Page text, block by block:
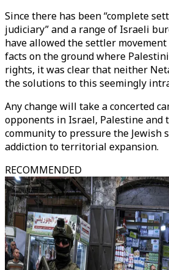
Since there has been “complete
judiciary” and a range of Israeli
have allowed the settler
facts on the ground where
rights, it was clear that neither
the solutions to this seemingly
Any change will take a concerted
opponents in Israel, Palestine and
community to pressure the Jewish
addiction to territorial expansion.
RECOMMENDED